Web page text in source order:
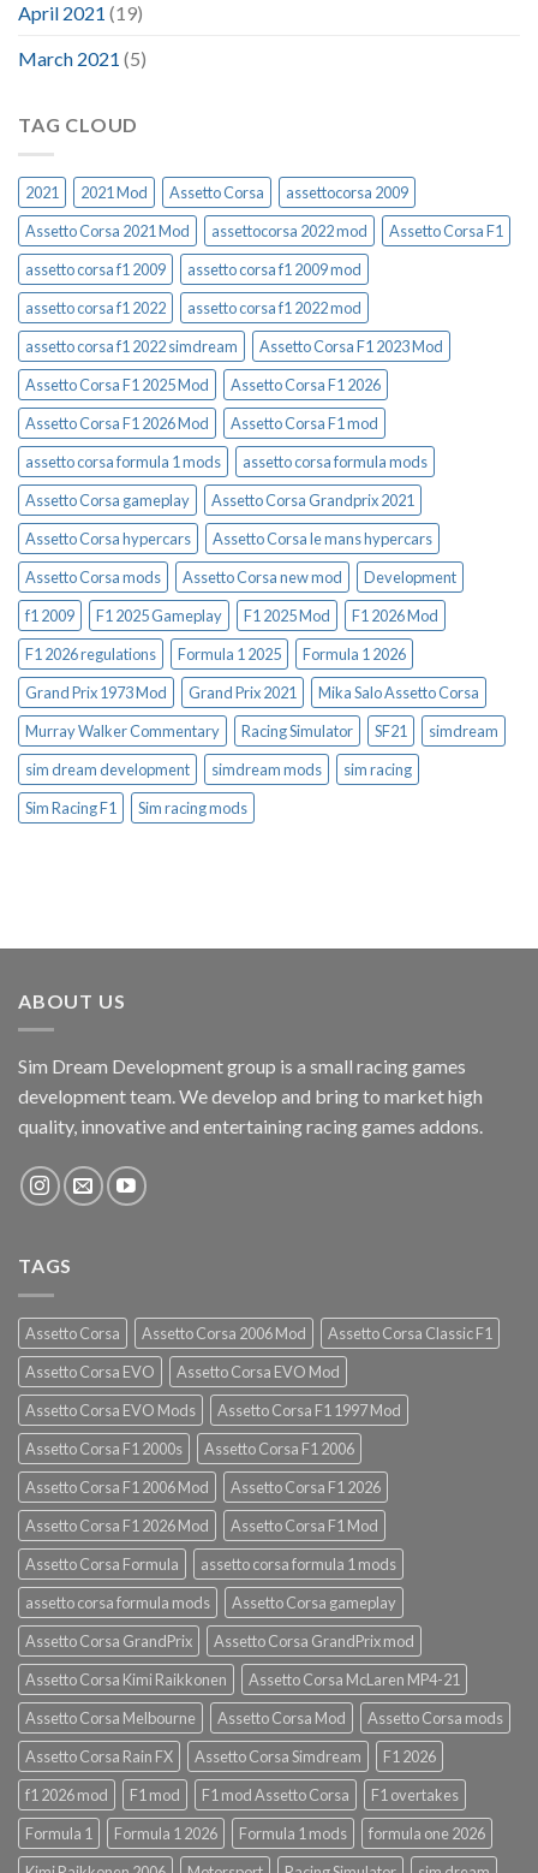
April 2021 (19)
March 2021 (5)
TAG CLOUD
2021 2021 Mod Assetto Corsa
assettocorsa 2009
Assetto Corsa 2021 Mod
assettocorsa 2022 mod
Assetto Corsa F1
assetto corsa f1 2009
assetto corsa f1 2009 mod
assetto corsa f1 2022
assetto corsa f1 2022 mod
assetto corsa f1 2022 simdream
Assetto Corsa F1 2023 Mod
Assetto Corsa F1 2025 Mod
Assetto Corsa F1 2026
Assetto Corsa F1 2026 Mod
Assetto Corsa F1 mod
assetto corsa formula 1 mods
assetto corsa formula mods
Assetto Corsa gameplay
Assetto Corsa Grandprix 2021
Assetto Corsa hypercars
Assetto Corsa le mans hypercars
Assetto Corsa mods
Assetto Corsa new mod
Development
f1 2009
F1 2025 Gameplay F1 2025 Mod
F1 2026 Mod
F1 2026 regulations
Formula 1 2025
Formula 1 2026
Grand Prix 1973 Mod
Grand Prix 2021
Mika Salo Assetto Corsa
Murray Walker Commentary
Racing Simulator SF21
simdream
sim dream development
simdream mods
sim racing
Sim Racing F1
Sim racing mods
ABOUT US
Sim Dream Development group is a small racing games
development team. We develop and bring to market high
quality, innovative and entertaining racing games addons.
TAGS
Assetto Corsa Assetto Corsa 2006 Mod
Assetto Corsa Classic F1
Assetto Corsa EVO
Assetto Corsa EVO Mod
Assetto Corsa EVO Mods
Assetto Corsa F1 1997 Mod
Assetto Corsa F1 2000s
Assetto Corsa F1 2006
Assetto Corsa F1 2006 Mod
Assetto Corsa F1 2026
Assetto Corsa F1 2026 Mod
Assetto Corsa F1 Mod
Assetto Corsa Formula
assetto corsa formula 1 mods
assetto corsa formula mods
Assetto Corsa gameplay
Assetto Corsa GrandPrix
Assetto Corsa GrandPrix mod
Assetto Corsa Kimi Raikkonen
Assetto Corsa McLaren MP4-21
Assetto Corsa Melbourne
Assetto Corsa Mod
Assetto Corsa mods
Assetto Corsa Rain FX
Assetto Corsa Simdream
F1 2026
f1 2026 mod
F1 mod F1 mod Assetto Corsa
F1 overtakes
Formula 1
Formula 1 2026 Formula 1 mods
formula one 2026